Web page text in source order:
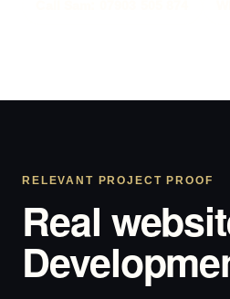
RELEVANT PROJECT PROOF
Real